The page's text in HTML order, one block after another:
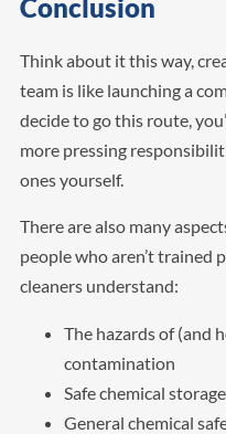
Conclusion
Think about it this way,
team is like launching a
decide to go this route,
more pressing
ones yourself.
There are also many
people who aren’t trained
cleaners understand:
The hazards of (and
contamination
Safe chemical storage
General chemical